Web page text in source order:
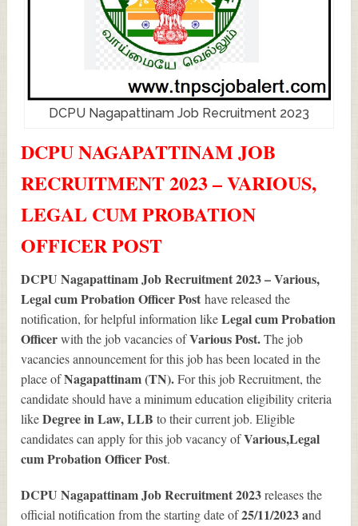
DCPU Nagapattinam Job Recruitment 2023
DCPU NAGAPATTINAM JOB
RECRUITMENT 2023 – VARIOUS,
LEGAL CUM PROBATION
OFFICER POST
DCPU Nagapattinam Job Recruitment 2023 – Various,
Legal cum Probation Officer Posthave released the
notification, for helpful information likeLegal cum Probation
Officerwith the job vacancies ofVariousPost.The job
vacancies announcement for this job has been located in the
place ofNagapattinam (TN).For this job Recruitment, the
candidate should have a minimum education eligibility criteria
likeDegree in Law, LLBto their current job. Eligible
candidates can apply for this job vacancy ofVarious,Legal
cum Probation Officer Post.
DCPU Nagapattinam Job Recruitment 2023releases the
official notification from the starting date of25/11/2023 and